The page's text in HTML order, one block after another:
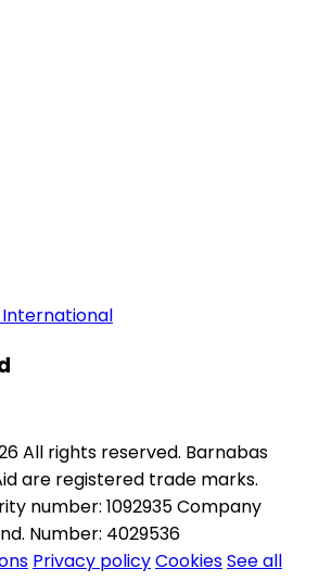
International
All rights reserved. Barnabas
are registered trade marks.
number: 1092935 Company
Number: 4029536
Privacy policyCookiesSee all